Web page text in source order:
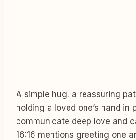
A simple hug, a reassuring
holding a loved one’s hand in
communicate deep love and
16:16 mentions greeting one